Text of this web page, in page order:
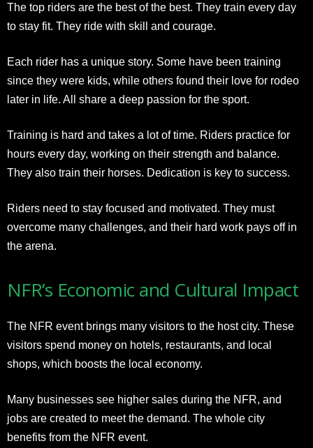
The top riders are the best of the best. They train every day
to stay fit. They ride with skill and courage.
Each rider has a unique story. Some have been training
since they were kids, while others found their love for rodeo
later in life. All share a deep passion for the sport.
Training is hard and takes a lot of time. Riders practice for
hours every day, working on their strength and balance.
They also train their horses. Dedication is key to success.
Riders need to stay focused and motivated. They must
overcome many challenges, and their hard work pays off in
the arena.
NFR’s Economic and Cultural Impact
The NFR event brings many visitors to the host city. These
visitors spend money on hotels, restaurants, and local
shops, which boosts the local economy.
Many businesses see higher sales during the NFR, and
jobs are created to meet the demand. The whole city
benefits from the NFR event.